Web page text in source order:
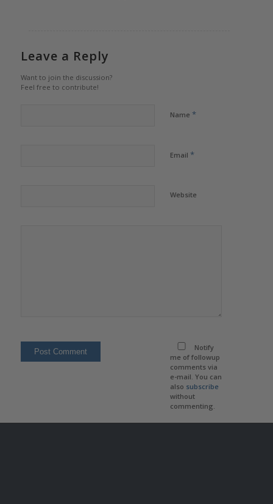
Leave a Reply
Want to join the discussion?
Feel free to contribute!
Name *
Email *
Website
Notify
me of followup
comments via
e-mail. You can
also subscribe
without
commenting.